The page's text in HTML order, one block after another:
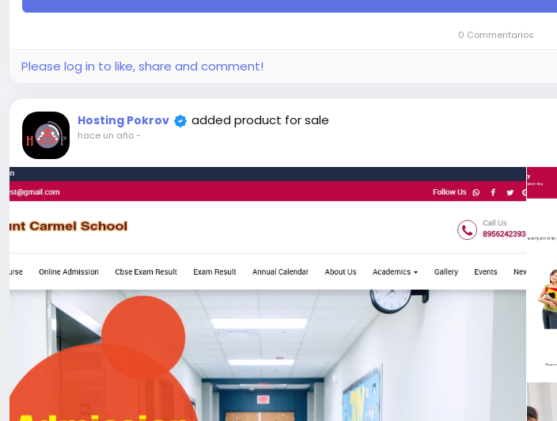
When buying a second site, a 5% discount.
the-Short-Video-Sharing-Creator-Monetization-SaaS-website
0 Commentarios
Please log in to like, share and comment!
Hosting Pokrov added product for sale
hace un año-